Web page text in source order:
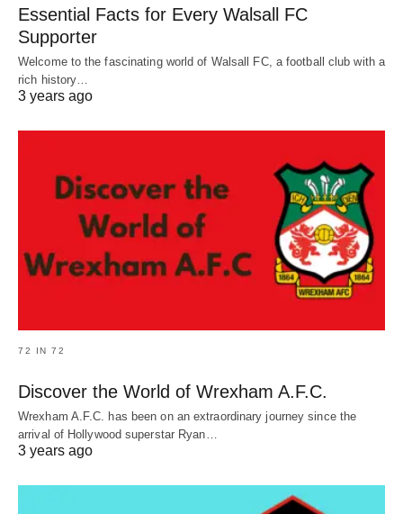
Essential Facts for Every Walsall FC
Supporter
Welcome to the fascinating world of Walsall FC, a football club with a
rich history…
3 years ago
72 IN 72
Discover the World of Wrexham A.F.C.
Wrexham A.F.C. has been on an extraordinary journey since the
arrival of Hollywood superstar Ryan…
3 years ago